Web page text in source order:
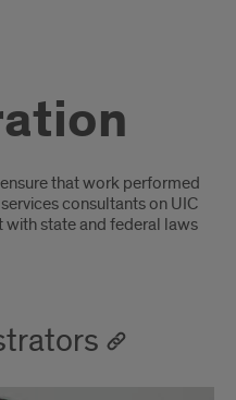
that work performed
consultants on UIC
with state and federal laws